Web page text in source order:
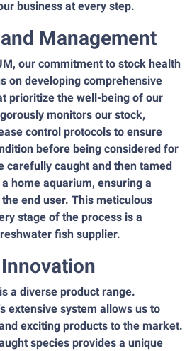
business at every step.
Management
our commitment to stock health
on developing comprehensive
prioritize the well-being of our
monitors our stock,
control protocols to ensure
before being considered for
carefully caught and then tamed
home aquarium, ensuring a
end user. This meticulous
stage of the process is a
fish supplier.
a diverse product range.
extensive system allows us to
exciting products to the market.
species provides a unique